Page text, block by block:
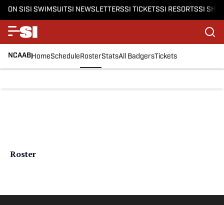
ON SISI SWIMSUITSI NEWSLETTERSSI TICKETSSI RESORTSSI
NCAABHomeScheduleRosterStatsAll BadgersTickets
Roster